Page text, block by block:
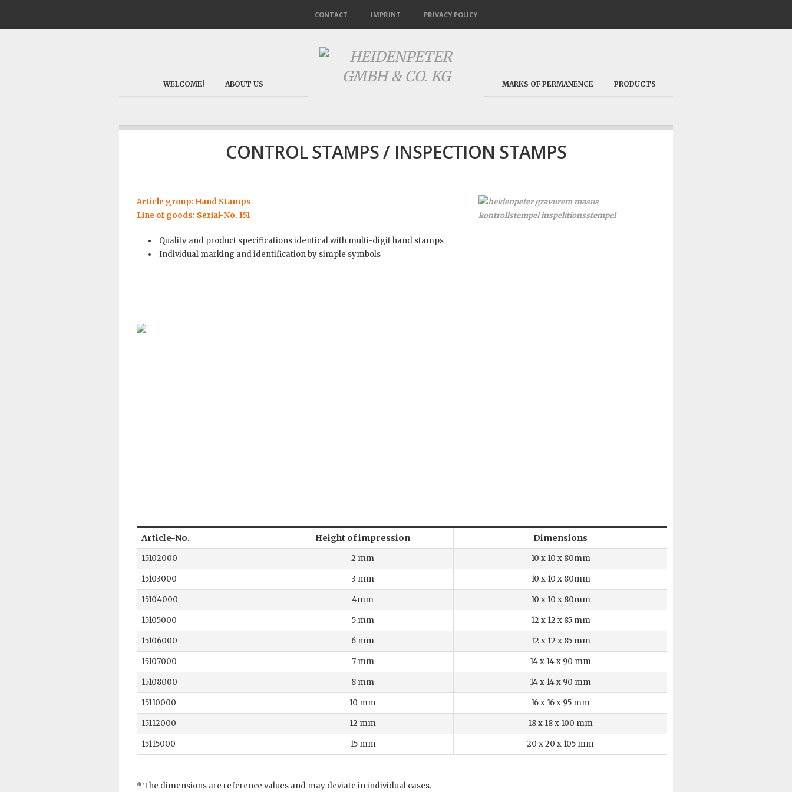
CONTACT IMPRINT PRIVACY POLICY
WELCOME! ABOUT US MARKS OF PERMANENCE PRODUCTS
CONTROL STAMPS / INSPECTION STAMPS
Article group: Hand Stamps
Line of goods: Serial-No. 151
Quality and product specifications identical with multi-digit hand stamps
Individual marking and identification by simple symbols
Article-No. Height of impression Dimensions
15102000 2 mm 10 x 10 x 80mm
15103000 3 mm 10 x 10 x 80mm
15104000 4mm 10 x 10 x 80mm
15105000 5 mm 12 x 12 x 85 mm
15106000 6 mm 12 x 12 x 85 mm
15107000 7 mm 14 x 14 x 90 mm
15108000 8 mm 14 x 14 x 90 mm
15110000 10 mm 16 x 16 x 95 mm
15112000 12 mm 18 x 18 x 100 mm
15115000 15 mm 20 x 20 x 105 mm
* The dimensions are reference values and may deviate in individual cases.